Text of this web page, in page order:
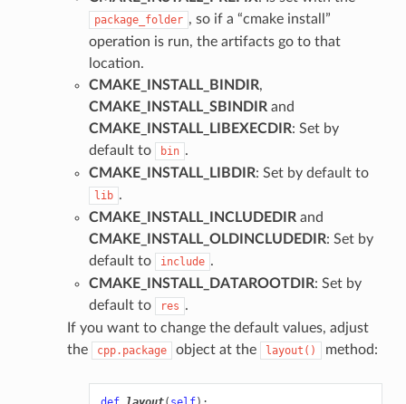
package_folder , so if a “cmake install”
operation is run, the artifacts go to that
location.
CMAKE_INSTALL_BINDIR,
CMAKE_INSTALL_SBINDIRand
CMAKE_INSTALL_LIBEXECDIR: Set by
default to
bin .
CMAKE_INSTALL_LIBDIR: Set by default to
lib .
CMAKE_INSTALL_INCLUDEDIRand
CMAKE_INSTALL_OLDINCLUDEDIR: Set by
default to
include .
CMAKE_INSTALL_DATAROOTDIR: Set by
default to
res .
If you want to change the default values, adjust
the
cpp.package object at the layout() method: